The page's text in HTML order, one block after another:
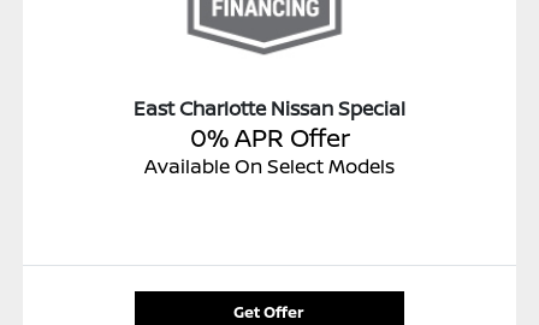
East Charlotte Nissan Special
0% APR Offer
Available On Select Models
Get Offer